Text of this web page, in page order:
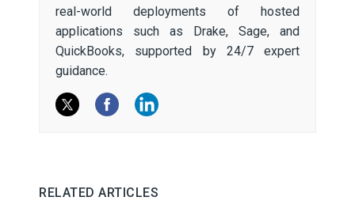
real-world deployments of hosted
applications such as Drake, Sage, and
QuickBooks, supported by 24/7 expert
guidance.
RELATED ARTICLES